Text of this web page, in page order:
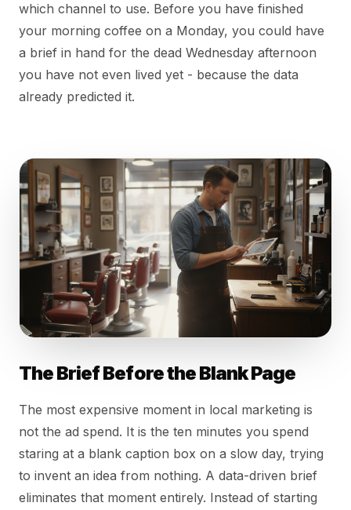
which channel to use. Before you have finished
your morning coffee on a Monday, you could have
a brief in hand for the dead Wednesday afternoon
you have not even lived yet - because the data
already predicted it.
The Brief Before the Blank Page
The most expensive moment in local marketing is
not the ad spend. It is the ten minutes you spend
staring at a blank caption box on a slow day, trying
to invent an idea from nothing. A data-driven brief
eliminates that moment entirely. Instead of starting